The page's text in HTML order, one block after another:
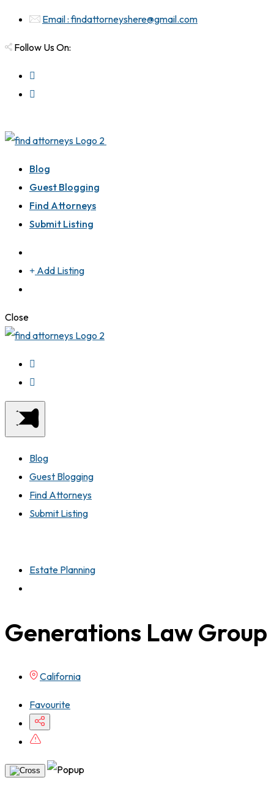
Email : findattorneyshere@gmail.com
Follow Us On:
Blog
Guest Blogging
Find Attorneys
Submit Listing
Add Listing
Close
Blog
Guest Blogging
Find Attorneys
Submit Listing
Estate Planning
Generations Law Group
California
Favourite